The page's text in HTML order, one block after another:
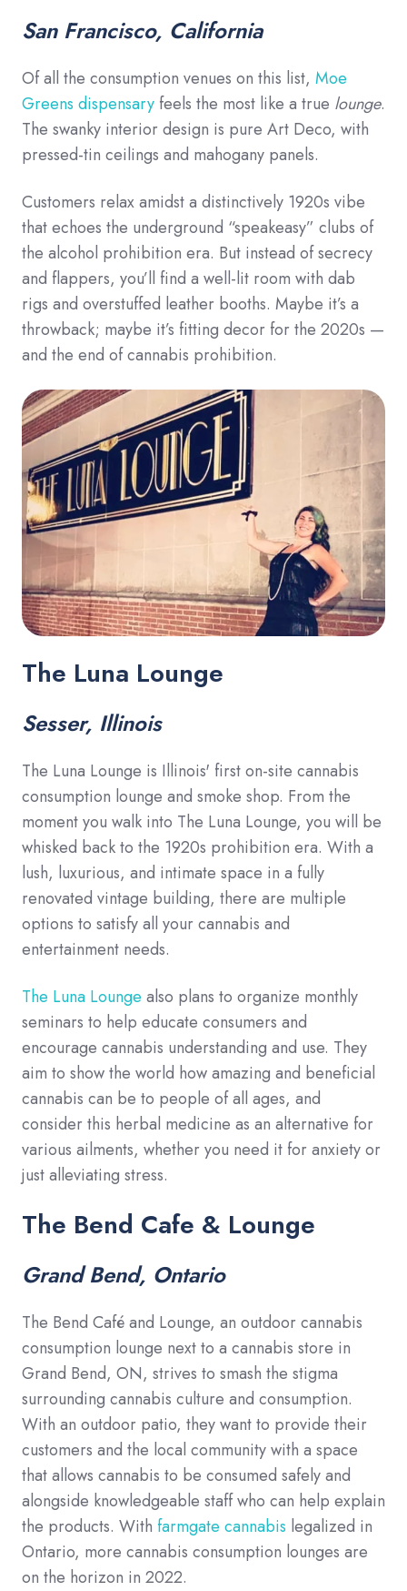
San Francisco, California
Of all the consumption venues on this list, Moe
Greens dispensary feels the most like a true lounge.
The swanky interior design is pure Art Deco, with
pressed-tin ceilings and mahogany panels.
Customers relax amidst a distinctively 1920s vibe
that echoes the underground “speakeasy” clubs of
the alcohol prohibition era. But instead of secrecy
and flappers, you’ll find a well-lit room with dab
rigs and overstuffed leather booths. Maybe it’s a
throwback; maybe it’s fitting decor for the 2020s —
and the end of cannabis prohibition.
The Luna Lounge
Sesser, Illinois
The Luna Lounge is Illinois' first on-site cannabis
consumption lounge and smoke shop. From the
moment you walk into The Luna Lounge, you will be
whisked back to the 1920s prohibition era. With a
lush, luxurious, and intimate space in a fully
renovated vintage building, there are multiple
options to satisfy all your cannabis and
entertainment needs.
The Luna Lounge also plans to organize monthly
seminars to help educate consumers and
encourage cannabis understanding and use. They
aim to show the world how amazing and beneficial
cannabis can be to people of all ages, and
consider this herbal medicine as an alternative for
various ailments, whether you need it for anxiety or
just alleviating stress.
The Bend Cafe & Lounge
Grand Bend, Ontario
The Bend Café and Lounge, an outdoor cannabis
consumption lounge next to a cannabis store in
Grand Bend, ON, strives to smash the stigma
surrounding cannabis culture and consumption.
With an outdoor patio, they want to provide their
customers and the local community with a space
that allows cannabis to be consumed safely and
alongside knowledgeable staff who can help explain
the products. With farmgate cannabis legalized in
Ontario, more cannabis consumption lounges are
on the horizon in 2022.